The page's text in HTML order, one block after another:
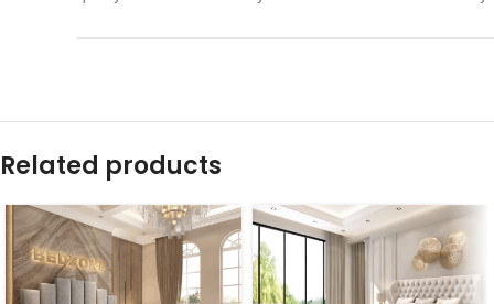
Related products